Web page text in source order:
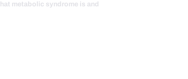
metabolic syndrome is and